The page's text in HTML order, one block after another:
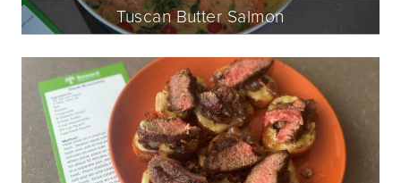
Tuscan Butter Salmon